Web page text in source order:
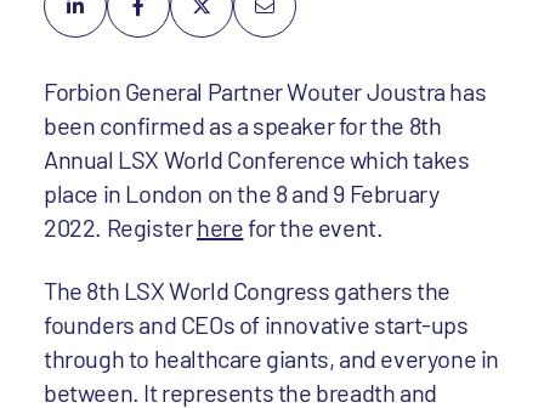
Forbion General Partner Wouter Joustra has
been confirmed as a speaker for the 8th
Annual LSX World Conference which takes
place in London on the 8 and 9 February
2022. Registerherefor the event.
The 8th LSX World Congress gathers the
founders and CEOs of innovative start-ups
through to healthcare giants, and everyone in
between. It represents the breadth and